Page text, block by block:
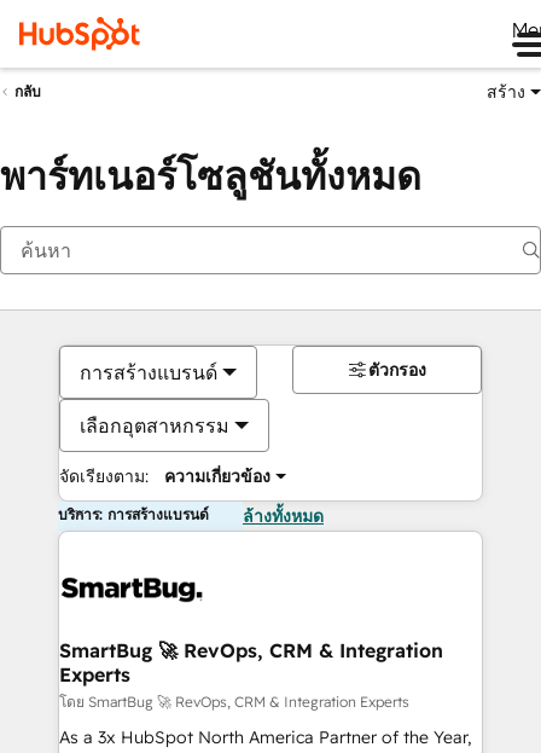
กลับ สร้าง
พาร์ทเนอร์โซลูชันทั้งหมด
การสร้างแบรนด์
เลือกอุตสาหกรรม
จัดเรียงตาม: ความเกี่ยวข้อง
ตัวกรอง
บริการ: การสร้างแบรนด์ ล้างทั้งหมด
SmartBug 🚀 RevOps, CRM & Integration
Experts
โดย SmartBug 🚀 RevOps, CRM & Integration Experts
As a 3x HubSpot North America Partner of the Year,